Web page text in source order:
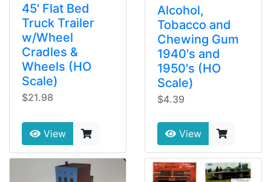
45' Flat Bed
Truck Trailer
w/Wheel
Cradles &
Wheels (HO
Scale)
$21.98
View
Alcohol,
Tobacco and
Chewing Gum
1940's and
1950's (HO
Scale)
$4.39
View